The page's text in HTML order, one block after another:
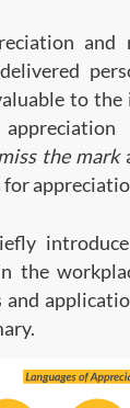
to
the mark
for
the
and